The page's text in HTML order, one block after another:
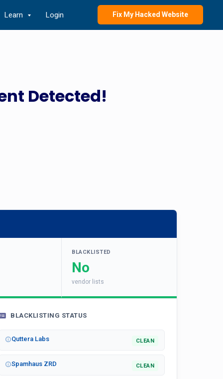
Learn Login Fix My Hacked Website
Detected!
BLACKLISTED
No
vendor lists
BLACKLISTING STATUS
Quttera Labs CLEAN
Spamhaus ZRD CLEAN